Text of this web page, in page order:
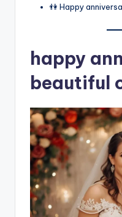
👫 Happy
happy
beautiful